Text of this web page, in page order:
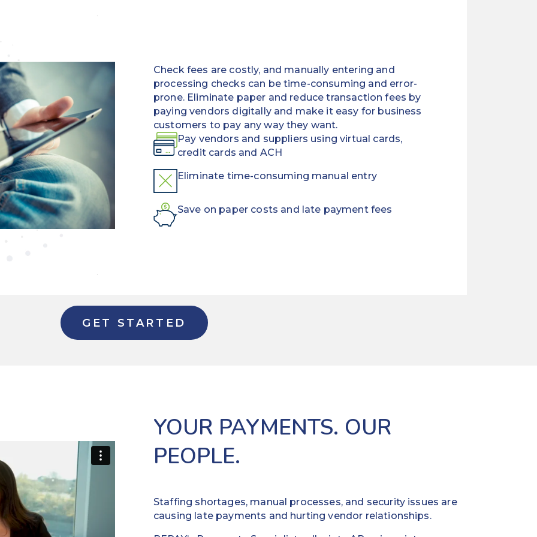
Check fees are costly, and manually entering and
processing checks can be time-consuming and error-
prone. Eliminate paper and reduce transaction fees by
paying vendors digitally and make it easy for business
customers to pay any way they want.
Pay vendors and suppliers using virtual cards,
credit cards and ACH
Eliminate time-consuming manual entry
Save on paper costs and late payment fees
GET STARTED
YOUR PAYMENTS. OUR
PEOPLE.
Staffing shortages, manual processes, and security issues are
causing late payments and hurting vendor relationships.